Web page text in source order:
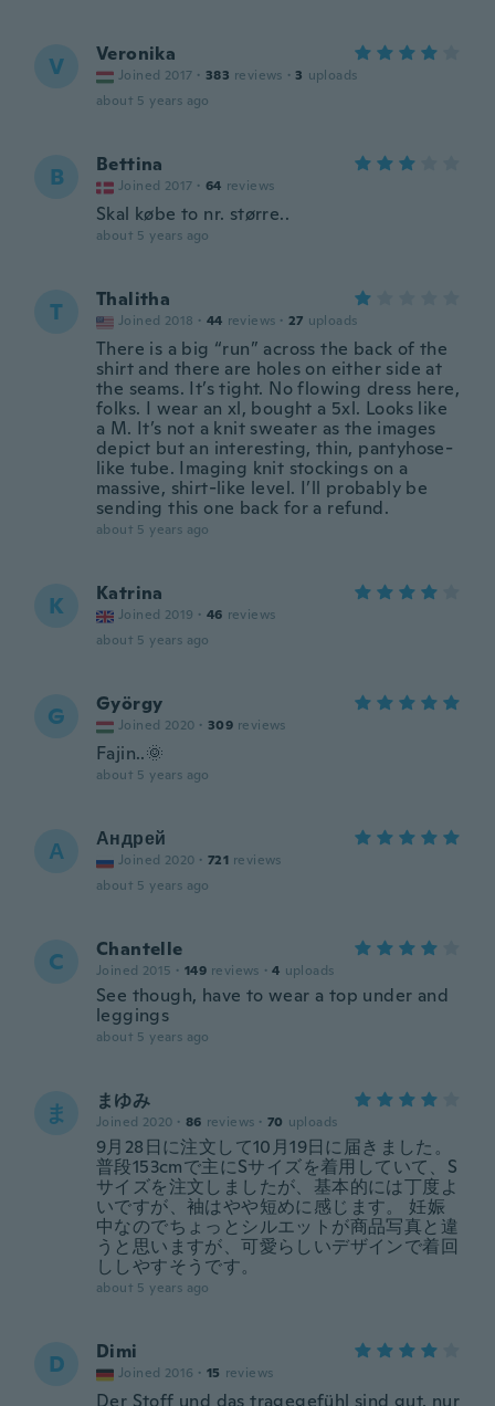
V Veronika
Joined 2017 · 383 reviews · 3 uploads
about 5 years ago
B Bettina
Joined 2017 · 64 reviews
Skal købe to nr. større..
about 5 years ago
T Thalitha
Joined 2018 · 44 reviews · 27 uploads
There is a big “run” across the back of the
shirt and there are holes on either side at
the seams. It’s tight. No flowing dress here,
folks. I wear an xl, bought a 5xl. Looks like
a M. It’s not a knit sweater as the images
depict but an interesting, thin, pantyhose-
like tube. Imaging knit stockings on a
massive, shirt-like level. I’ll probably be
sending this one back for a refund.
about 5 years ago
K Katrina
Joined 2019 · 46 reviews
about 5 years ago
G György
Joined 2020 · 309 reviews
Fajin..🌞
about 5 years ago
А Андрей
Joined 2020 · 721 reviews
about 5 years ago
C Chantelle
Joined 2015 · 149 reviews · 4 uploads
See though, have to wear a top under and
leggings
about 5 years ago
ま まゆみ
Joined 2020 · 86 reviews · 70 uploads
9月28日に注文して10月19日に届きました。
普段153cmで主にSサイズを着用していて、S
サイズを注文しましたが、基本的には丁度よ
いですが、袖はやや短めに感じます。 妊娠
中なのでちょっとシルエットが商品写真と違
うと思いますが、可愛らしいデザインで着回
ししやすそうです。
about 5 years ago
D Dimi
Joined 2016 · 15 reviews
Der Stoff und das tragegefühl sind gut, nur